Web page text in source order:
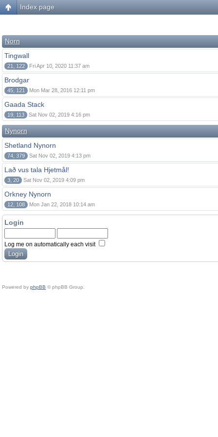
Index page
Norn
Tingwall
21, 122 Fri Apr 10, 2020 11:37 am
Brodgar
45, 121 Mon Mar 28, 2016 12:11 pm
Gaada Stack
19, 113 Sat Nov 02, 2019 4:16 pm
Nynorn
Shetland Nynorn
74, 379 Sat Nov 02, 2019 4:13 pm
Lað vus tala Hjetmål!
3, 20 Sat Nov 02, 2019 4:09 pm
Orkney Nynorn
12, 108 Mon Jan 22, 2018 10:14 am
Login
Log me on automatically each visit
Powered by phpBB © phpBB Group.